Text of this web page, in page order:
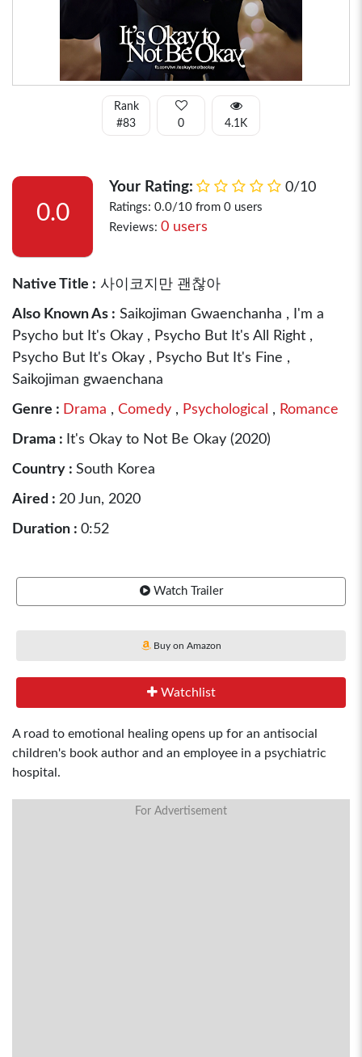
Rank
#83
0 4.1K
0.0
Your Rating: 0/10
Ratings: 0.0/10 from 0 users
Reviews: 0 users
Native Title : 사이코지만 괜찮아
Also Known As : Saikojiman Gwaenchanha , I'm a
Psycho but It's Okay , Psycho But It's All Right ,
Psycho But It's Okay , Psycho But It's Fine ,
Saikojiman gwaenchana
Genre : Drama , Comedy , Psychological , Romance
Drama : It's Okay to Not Be Okay (2020)
Country : South Korea
Aired : 20 Jun, 2020
Duration : 0:52
Watch Trailer
Buy on Amazon
Watchlist
A road to emotional healing opens up for an antisocial
children's book author and an employee in a psychiatric
hospital.
For Advertisement